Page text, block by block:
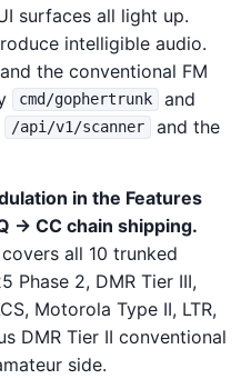
surfaces all light up.
intelligible audio.
the conventional FM
cmd/gophertrunk
and
/api/v1/scanner
and the
in the Features
→ CC chain shipping.
all 10 trunked
Phase 2, DMR Tier III,
Motorola Type II, LTR,
DMR Tier II conventional
side.